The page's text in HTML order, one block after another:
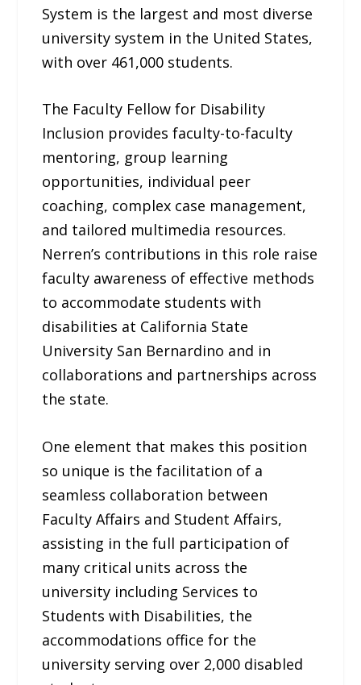
System is the largest and most diverse
university system in the United States,
with over 461,000 students.
The Faculty Fellow for Disability
Inclusion provides faculty-to-faculty
mentoring, group learning
opportunities, individual peer
coaching, complex case management,
and tailored multimedia resources.
Nerren’s contributions in this role raise
faculty awareness of effective methods
to accommodate students with
disabilities at California State
University San Bernardino and in
collaborations and partnerships across
the state.
One element that makes this position
so unique is the facilitation of a
seamless collaboration between
Faculty Affairs and Student Affairs,
assisting in the full participation of
many critical units across the
university including Services to
Students with Disabilities, the
accommodations office for the
university serving over 2,000 disabled